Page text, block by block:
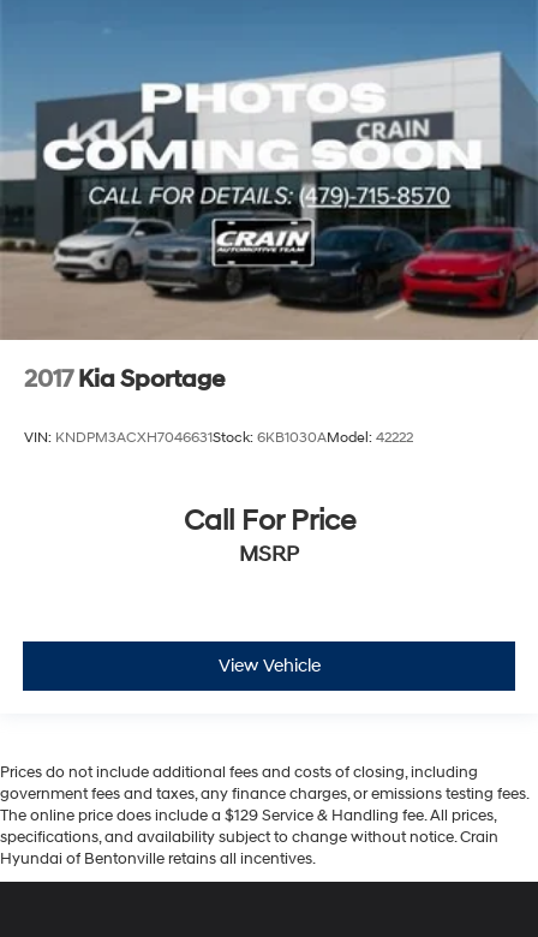
2017 Kia Sportage
VIN: KNDPM3ACXH7046631Stock: 6KB1030AModel: 42222
Call For Price
MSRP
View Vehicle
Prices do not include additional fees and costs of closing, including
government fees and taxes, any finance charges, or emissions testing fees.
The online price does include a $129 Service & Handling fee. All prices,
specifications, and availability subject to change without notice. Crain
Hyundai of Bentonville retains all incentives.